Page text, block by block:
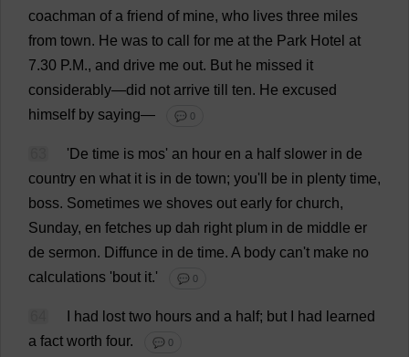
coachman of a friend of mine, who lives three miles
from town. He was to call for me at the Park Hotel at
7.30 P.M., and drive me out. But he missed it
considerably—did not arrive till ten. He excused
himself by saying— 💬 0
' De time is mos' an hour en a half slower in de
country en what it is in de town; you' be in plenty time,
boss. Sometimes we shoves out early for church,
Sunday, en fetches up dah right plum in de middle er
de sermon. Diffunce in de time. A body can't make no
calculations 'bout it.' 💬 0
had lost two hours and a half; but had
learned
a fact worth four. 💬 0